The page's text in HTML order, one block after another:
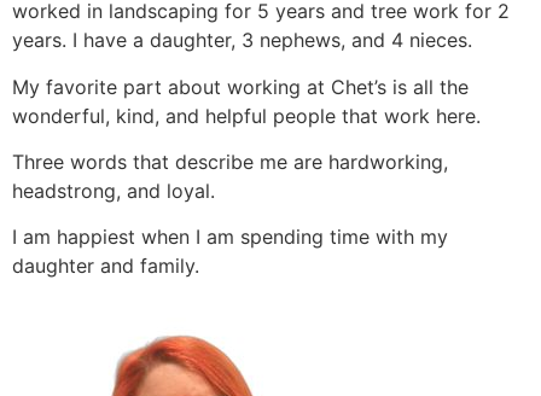
worked in landscaping for 5 years and tree work for 2
years. I have a daughter, 3 nephews, and 4 nieces.
My favorite part about working at Chet’s is all the
wonderful, kind, and helpful people that work here.
Three words that describe me are hardworking,
headstrong, and loyal.
I am happiest when I am spending time with my
daughter and family.